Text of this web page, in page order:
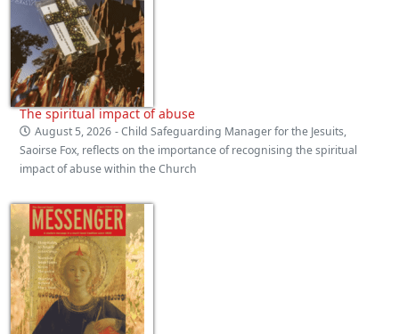
The spiritual impact of abuse
August 5, 2026 - Child Safeguarding Manager for the Jesuits,
Saoirse Fox, reflects on the importance of recognising the spiritual
impact of abuse within the Church